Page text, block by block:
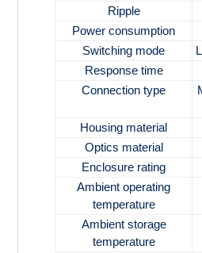
Ripple
Power consumption
Switching mode
Response time
Connection type
Housing material
Optics material
Enclosure rating
Ambient operating
temperature
Ambient storage
temperature